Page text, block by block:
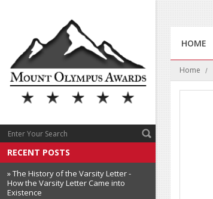
RECENT POSTS
» The History of the Varsity Letter -
How the Varsity Letter Came into
Existence
HOME
Home